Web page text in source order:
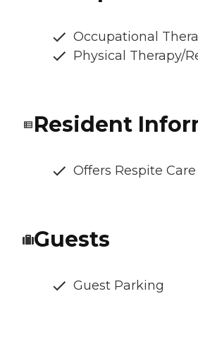
Occupational
Physical Therapy/
Resident
Offers Respite Care
Guests
Guest Parking